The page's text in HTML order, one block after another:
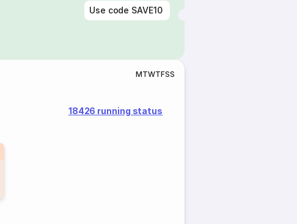
Use code SAVE10
MTWTFSS
18426 running status